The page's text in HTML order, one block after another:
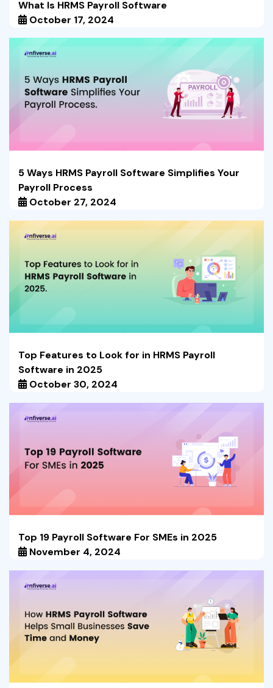
What Is HRMS Payroll Software
October 17, 2024
5 Ways HRMS Payroll Software Simplifies Your
Payroll Process
October 27, 2024
Top Features to Look for in HRMS Payroll
Software in 2025
October 30, 2024
Top 19 Payroll Software For SMEs in 2025
November 4, 2024